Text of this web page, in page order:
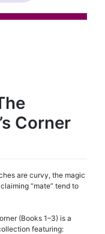
Corner
are curvy, the magic
“mate” tend to
(Books 1–3) is a
featuring: